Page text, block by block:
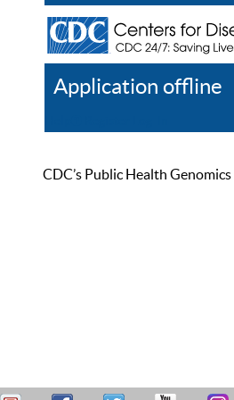
Application offline
CDC’s Public Health